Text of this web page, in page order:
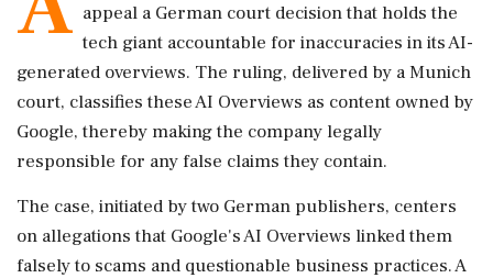
appeal a German court decision that holds the
tech giant accountable for inaccuracies in its AI-
generated overviews. The ruling, delivered by a Munich
court, classifies these AI Overviews as content owned by
Google, thereby making the company legally
responsible for any false claims they contain.
The case, initiated by two German publishers, centers
on allegations that Google's AI Overviews linked them
falsely to scams and questionable business practices. A